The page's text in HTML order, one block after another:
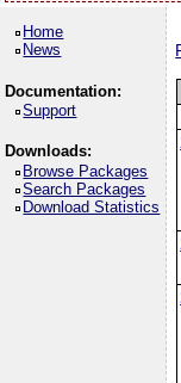
Home
News
Documentation:
Support
Downloads:
Browse Packages
Search Packages
Download Statistics